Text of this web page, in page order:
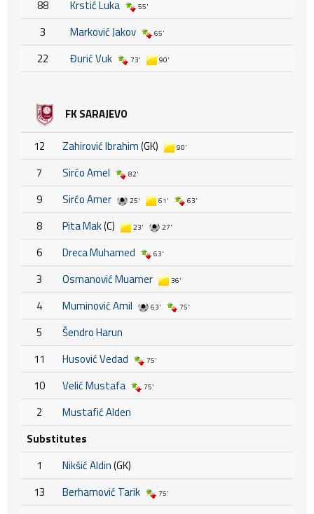
88 Krstić Luka 55'
3 Marković Jakov 65'
22 Đurić Vuk 73' 90'
FK SARAJEVO
12 Zahirović Ibrahim(GK) 90'
7 Sirćo Amel 82'
9 Sirćo Amer 25' 61' 63'
8 Pita Mak(C) 23' 27'
6 Dreca Muhamed 63'
3 Osmanović Muamer 36'
4 Muminović Amil 63' 75'
5
Šendro Harun
11
Husović Vedad 75'
10 Velić Mustafa 75'
2
Mustafić Alden
Substitutes
1
Nikšić Aldin(GK)
13
Berhamović Tarik 75'